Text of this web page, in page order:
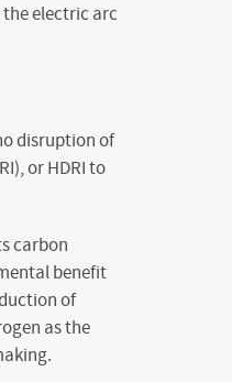
electric arc
disruption of
or HDRI to
carbon
benefit
of
as the